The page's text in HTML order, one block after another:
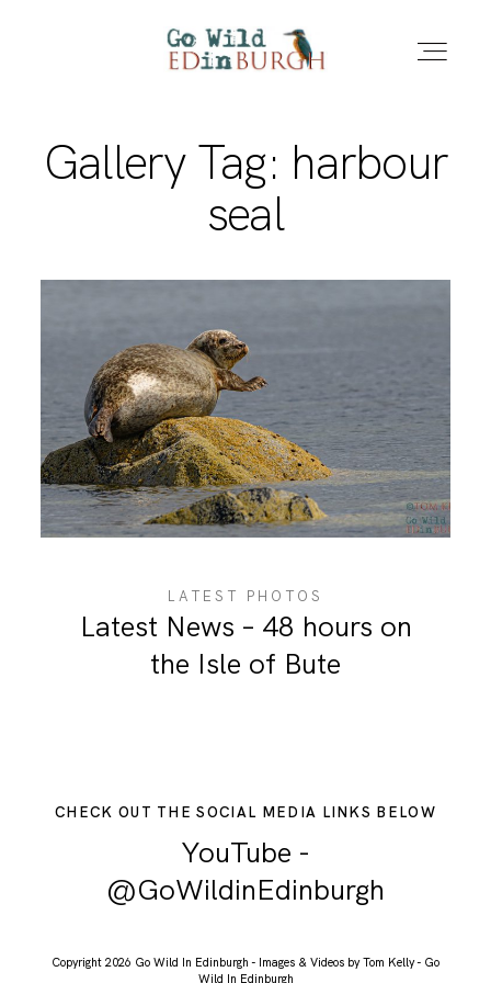
HOME
PORTFOLIO
NEWS – LATEST PHOTOS
CONTACT
ABOUT ME
Gallery Tag: harbour
seal
LATEST PHOTOS
Latest News – 48 hours on
the Isle of Bute
CHECK OUT THE SOCIAL MEDIA LINKS BELOW
YouTube -
@GoWildinEdinburgh
Copyright 2026 Go Wild In Edinburgh - Images & Videos by Tom Kelly - Go
Wild In Edinburgh